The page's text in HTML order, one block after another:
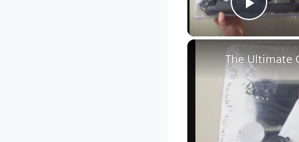
Play
The Ultimate